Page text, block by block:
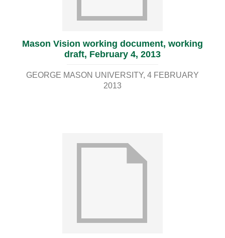
Mason Vision working document, working
draft, February 4, 2013
GEORGE MASON UNIVERSITY 4 FEBRUARY
2013